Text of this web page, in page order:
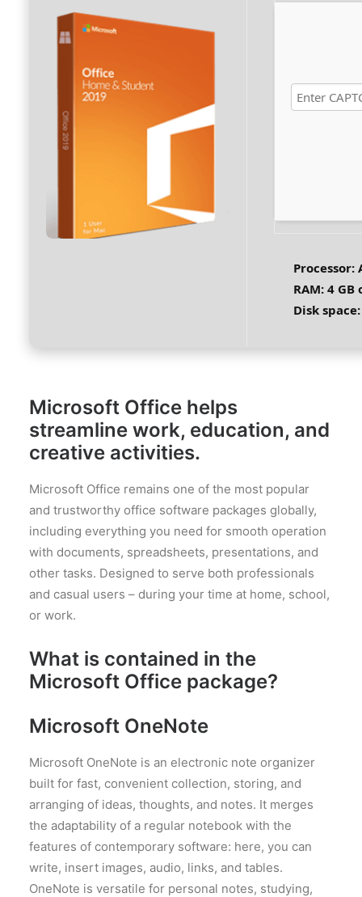
Processor:
RAM: 4 GB
Disk space:
Microsoft Office helps
streamline work, education, and
creative activities.
Microsoft Office remains one of the most popular
and trustworthy office software packages globally,
including everything you need for smooth operation
with documents, spreadsheets, presentations, and
other tasks. Designed to serve both professionals
and casual users – during your time at home, school,
or work.
What is contained in the
Microsoft Office package?
Microsoft OneNote
Microsoft OneNote is an electronic note organizer
built for fast, convenient collection, storing, and
arranging of ideas, thoughts, and notes. It merges
the adaptability of a regular notebook with the
features of contemporary software: here, you can
write, insert images, audio, links, and tables.
OneNote is versatile for personal notes, studying,